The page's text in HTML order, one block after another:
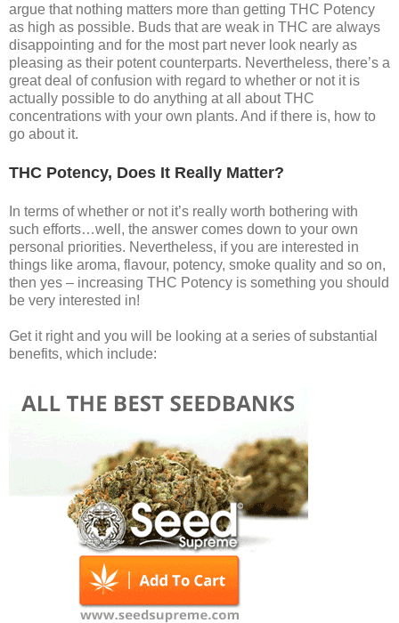
argue that nothing matters more than getting THC Potency
as high as possible. Buds that are weak in THC are always
disappointing and for the most part never look nearly as
pleasing as their potent counterparts. Nevertheless, there’s a
great deal of confusion with regard to whether or not it is
actually possible to do anything at all about THC
concentrations with your own plants. And if there is, how to
go about it.
THC Potency, Does It Really Matter?
In terms of whether or not it’s really worth bothering with
such efforts…well, the answer comes down to your own
personal priorities. Nevertheless, if you are interested in
things like aroma, flavour, potency, smoke quality and so on,
then yes – increasing THC Potency is something you should
be very interested in!
Get it right and you will be looking at a series of substantial
benefits, which include: